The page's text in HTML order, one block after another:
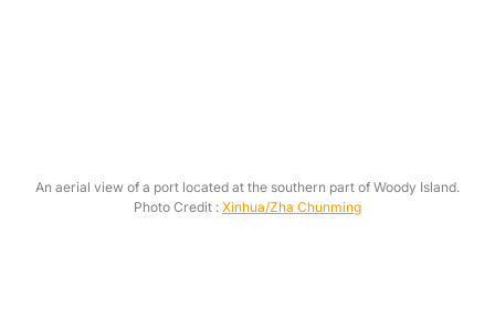
An aerial view of a port located at the southern part of Woody Island.
Photo Credit : Xinhua/Zha Chunming